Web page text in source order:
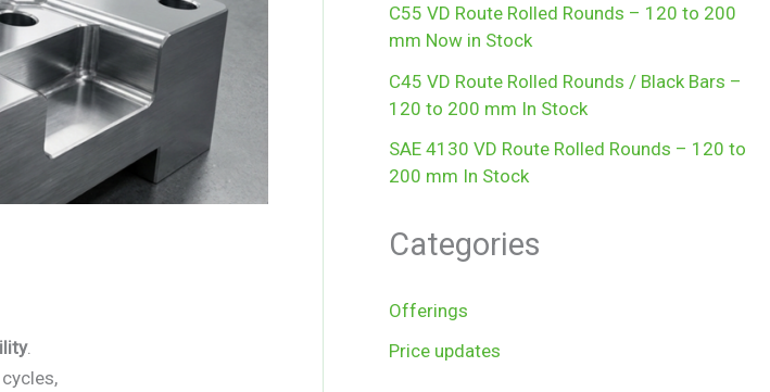
.
C55 VD Route Rolled Rounds – 120 to 200
mm Now in Stock
C45 VD Route Rolled Rounds / Black Bars –
120 to 200 mm In Stock
SAE 4130 VD Route Rolled Rounds – 120 to
200 mm In Stock
Categories
Offerings
Price updates